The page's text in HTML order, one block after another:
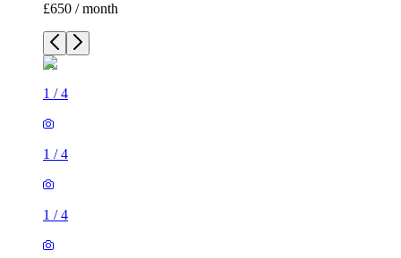
£650 / month
1 /4
1 /4
1 /4